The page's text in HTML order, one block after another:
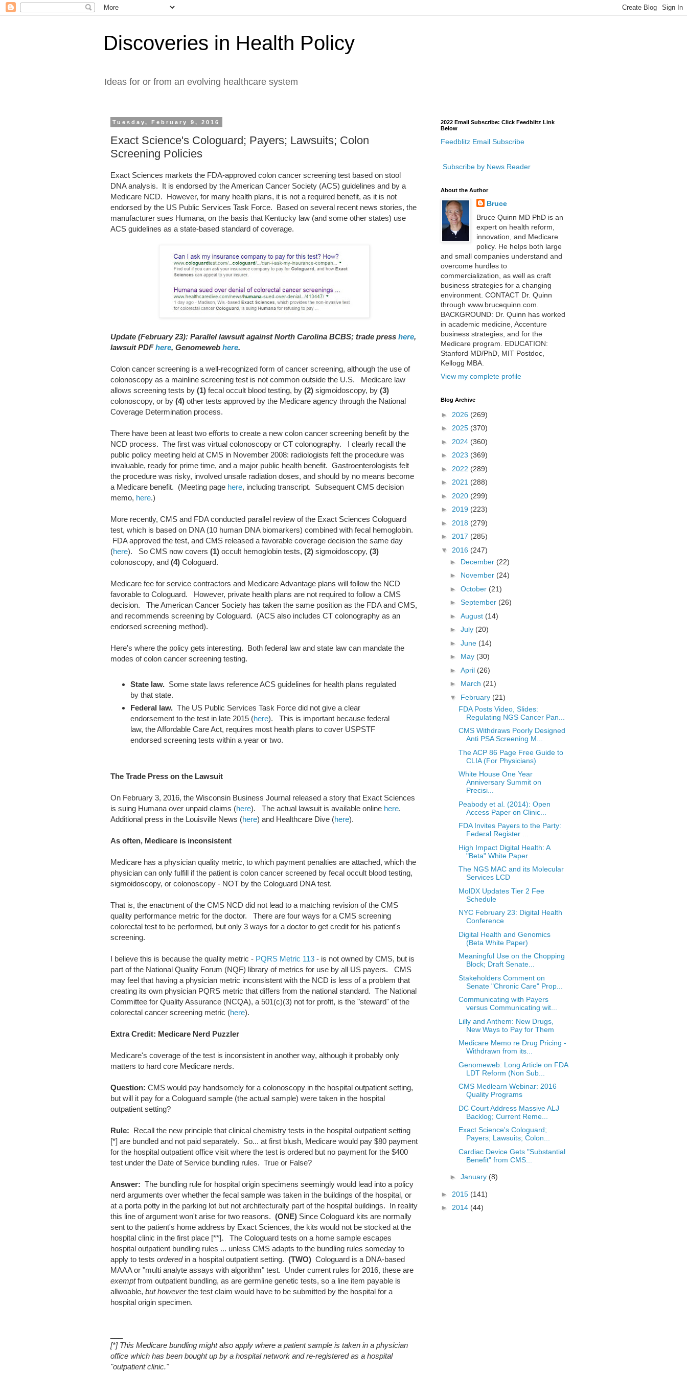
Discoveries in Health Policy
Ideas for or from an evolving healthcare system
Tuesday, February 9, 2016
Exact Science's Cologuard; Payers; Lawsuits; Colon
Screening Policies
Exact Sciences markets the FDA-approved colon cancer screening test based on stool
DNA analysis. It is endorsed by the American Cancer Society (ACS) guidelines and by a
Medicare NCD. However, for many health plans, it is not a required benefit, as it is not
endorsed by the US Public Services Task Force. Based on several recent news stories, the
manufacturer sues Humana, on the basis that Kentucky law (and some other states) use
ACS guidelines as a state-based standard of coverage.
Update (February 23): Parallel lawsuit against North Carolina BCBS; trade press here,
lawsuit PDFhere, Genomeweb here.
Colon cancer screening is a well-recognized form of cancer screening, although the use of
colonoscopy as a mainline screening test is not common outside the U.S. Medicare law
allows screening tests by (1) fecal occult blood testing, by (2) sigmoidoscopy, by (3)
colonoscopy, or by (4) other tests approved by the Medicare agency through the National
Coverage Determination process.
There have been at least two efforts to create a new colon cancer screening benefit by the
NCD process. The first was virtual colonoscopy or CT colonography. I clearly recall the
public policy meeting held at CMS in November 2008: radiologists felt the procedure was
invaluable, ready for prime time, and a major public health benefit. Gastroenterologists felt
the procedure was risky, involved unsafe radiation doses, and should by no means become
a Medicare benefit. (Meeting page here, including transcript. Subsequent CMS decision
memo, here.)
More recently, CMS and FDA conducted parallel review of the Exact Sciences Cologuard
test, which is based on DNA (10 human DNA biomarkers) combined with fecal hemoglobin.
FDA approved the test, and CMS released a favorable coverage decision the same day
(here). So CMS now covers (1) occult hemoglobin tests, (2) sigmoidoscopy, (3)
colonoscopy, and (4) Cologuard.
Medicare fee for service contractors and Medicare Advantage plans will follow the NCD
favorable to Cologuard. However, private health plans are not required to follow a CMS
decision. The American Cancer Society has taken the same position as the FDA and CMS,
and recommends screening by Cologuard. (ACS also includes CT colonography as an
endorsed screening method).
Here's where the policy gets interesting. Both federal law and state law can mandate the
modes of colon cancer screening testing.
State law. Some state laws reference ACS guidelines for health plans regulated
by that state.
Federal law. The US Public Services Task Force did not give a clear
endorsement to the test in late 2015 (here). This is important because federal
law, the Affordable Care Act, requires most health plans to cover USPSTF
endorsed screening tests within a year or two.
The Trade Press on the Lawsuit
On February 3, 2016, the Wisconsin Business Journal released a story that Exact Sciences
is suing Humana over unpaid claims (here). The actual lawsuit is available online here.
Additional press in the Louisville News (here) and Healthcare Dive (here).
As often, Medicare is inconsistent
Medicare has a physician quality metric, to which payment penalties are attached, which the
physician can only fulfill if the patient is colon cancer screened by fecal occult blood testing,
sigmoidoscopy, or colonoscopy - NOT by the Cologuard DNA test.
That is, the enactment of the CMS NCD did not lead to a matching revision of the CMS
quality performance metric for the doctor. There are four ways for a CMS screening
colorectal test to be performed, but only 3 ways for a doctor to get credit for his patient's
screening.
I believe this is because the quality metric - PQRS Metric 113 - is not owned by CMS, but is
part of the National Quality Forum (NQF) library of metrics for use by all US payers. CMS
may feel that having a physician metric inconsistent with the NCD is less of a problem that
creating its own physician PQRS metric that differs from the national standard. The National
Committee for Quality Assurance (NCQA), a 501(c)(3) not for profit, is the "steward" of the
colorectal cancer screening metric (here).
Extra Credit: Medicare Nerd Puzzler
Medicare's coverage of the test is inconsistent in another way, although it probably only
matters to hard core Medicare nerds.
Question: CMS would pay handsomely for a colonoscopy in the hospital outpatient setting,
but will it pay for a Cologuard sample (the actual sample) were taken in the hospital
outpatient setting?
Rule: Recall the new principle that clinical chemistry tests in the hospital outpatient setting
[*] are bundled and not paid separately. So... at first blush, Medicare would pay $80 payment
for the hospital outpatient office visit where the test is ordered but no payment for the $400
test under the Date of Service bundling rules. True or False?
Answer: The bundling rule for hospital origin specimens seemingly would lead into a policy
nerd arguments over whether the fecal sample was taken in the buildings of the hospital, or
at a porta potty in the parking lot but not architecturally part of the hospital buildings. In reality
this line of argument won't arise for two reasons. (ONE) Since Cologuard kits are normally
sent to the patient's home address by Exact Sciences, the kits would not be stocked at the
hospital clinic in the first place [**]. The Cologuard tests on a home sample escapes
hospital outpatient bundling rules ... unless CMS adapts to the bundling rules someday to
apply to tests orderedin a hospital outpatient setting. (TWO) Cologuard is a DNA-based
MAAA or "multi analyte assays with algorithm" test. Under current rules for 2016, these are
exemptfrom outpatient bundling, as are germline genetic tests, so a line item payable is
allwoable, but howeverthe test claim would have to be submitted by the hospital for a
hospital origin specimen.
[*] This Medicare bundling might also apply where a patient sample is taken in a physician
office which has been bought up by a hospital network and re-registered as a hospital
"outpatient clinic."
2022 Email Subscribe: Click Feedblitz Link
Below
Feedblitz Email Subscribe
Subscribe by News Reader
About the Author
Bruce
Bruce Quinn MD PhD is an
expert on health reform,
innovation, and Medicare
policy. He helps both large
and small companies understand and
overcome hurdles to
commercialization, as well as craft
business strategies for a changing
environment. CONTACT Dr. Quinn
through www.brucequinn.com.
BACKGROUND: Dr. Quinn has worked
in academic medicine, Accenture
business strategies, and for the
Medicare program. EDUCATION:
Stanford MD/PhD, MIT Postdoc,
Kellogg MBA.
View my complete profile
Blog Archive
► 2026 (269)
► 2025 (370)
► 2024 (360)
► 2023 (369)
► 2022 (289)
► 2021 (288)
► 2020 (299)
► 2019 (223)
► 2018 (279)
► 2017 (285)
▼ 2016 (247)
► December (22)
► November (24)
► October (21)
► September (26)
► August (14)
► July (20)
► June (14)
► May (30)
► April (26)
► March (21)
▼ February (21)
FDA Posts Video, Slides:
Regulating NGS Cancer Pan...
CMS Withdraws Poorly Designed
Anti PSA Screening M...
The ACP 86 Page Free Guide to
CLIA (For Physicians)
White House One Year
Anniversary Summit on
Precisi...
Peabody et al. (2014): Open
Access Paper on Clinic...
FDA Invites Payers to the Party:
Federal Register ...
High Impact Digital Health: A
"Beta" White Paper
The NGS MAC and its Molecular
Services LCD
MolDX Updates Tier 2 Fee
Schedule
NYC February 23: Digital Health
Conference
Digital Health and Genomics
(Beta White Paper)
Meaningful Use on the Chopping
Block; Draft Senate...
Stakeholders Comment on
Senate "Chronic Care" Prop...
Communicating with Payers
versus Communicating wit...
Lilly and Anthem: New Drugs,
New Ways to Pay for Them
Medicare Memo re Drug Pricing -
Withdrawn from its...
Genomeweb: Long Article on FDA
LDT Reform (Non Sub...
CMS Medlearn Webinar: 2016
Quality Programs
DC Court Address Massive ALJ
Backlog; Current Reme...
Exact Science's Cologuard;
Payers; Lawsuits; Colon...
Cardiac Device Gets "Substantial
Benefit" from CMS...
► January (8)
► 2015 (141)
► 2014 (44)